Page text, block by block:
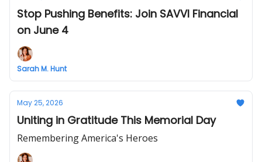
Stop Pushing Benefits: Join SAVVI Financial
on June 4
Sarah M. Hunt
May 25, 2026
Uniting in Gratitude This Memorial Day
Remembering America's Heroes